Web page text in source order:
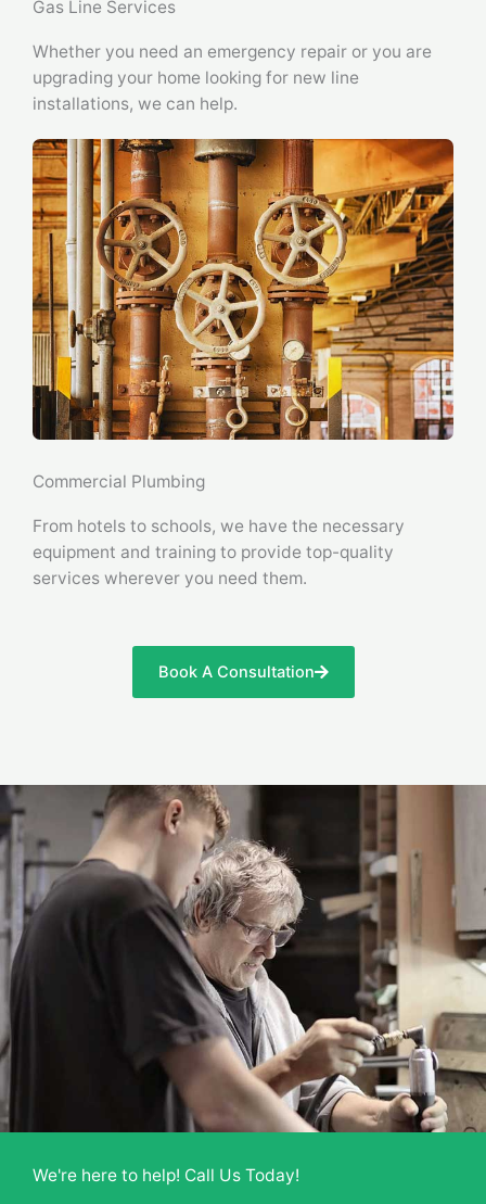
Gas Line Services
Whether you need an emergency repair or you are
upgrading your home looking for new line
installations, we can help.
Commercial Plumbing
From hotels to schools, we have the necessary
equipment and training to provide top-quality
services wherever you need them.
Book A Consultation
We're here to help! Call Us Today!